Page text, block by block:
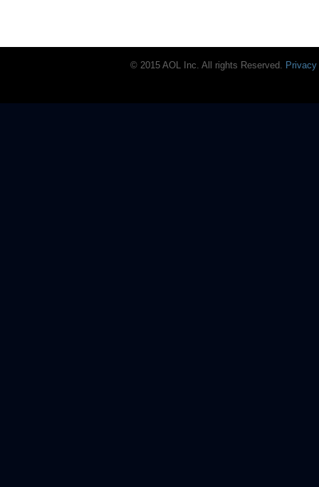
© 2015 AOL Inc. All rights Reserved.